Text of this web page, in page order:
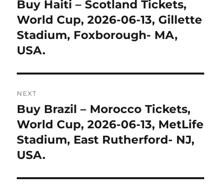
Previous
post:
Buy Haiti – Scotland Tickets,
World Cup, 2026-06-13, Gillette
Stadium, Foxborough- MA,
USA.
NEXT
Next
post:
Buy Brazil – Morocco Tickets,
World Cup, 2026-06-13, MetLife
Stadium, East Rutherford- NJ,
USA.